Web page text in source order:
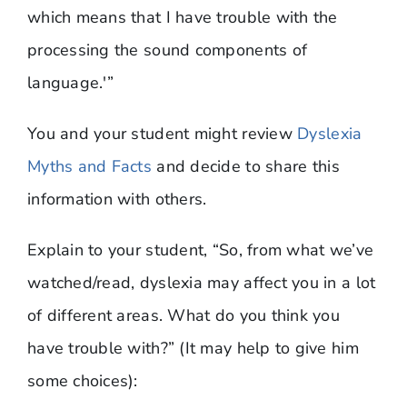
which means that I have trouble with the
processing the sound components of
language.'”
You and your student might review Dyslexia
Myths and Facts and decide to share this
information with others.
Explain to your student, “So, from what we’ve
watched/read, dyslexia may affect you in a lot
of different areas. What do you think you
have trouble with?” (It may help to give him
some choices):